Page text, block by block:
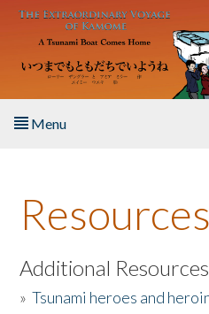
Skip to main content
Menu
About the Book
Listen to the Book
Activities
Resources
Additional
»Tsunami heroes and